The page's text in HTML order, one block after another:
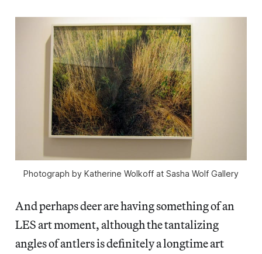
Photograph by Katherine Wolkoff at Sasha Wolf Gallery
And perhaps deer are having something of an
LES art moment, although the tantalizing
angles of antlers is definitely a longtime art